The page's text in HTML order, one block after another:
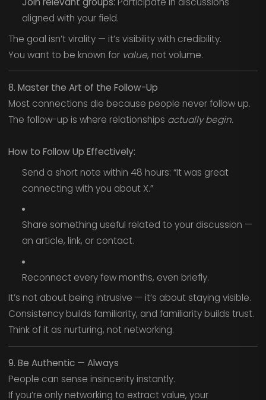
aligned with your field.
The goal isn’t virality — it’s visibility with credibility.
You want to be known for value, not volume.
8. Master the Art of the Follow-Up
Most connections die because people never follow up.
The follow-up is where relationships actually begin.
How to Follow Up Effectively:
Send a short note within 48 hours: “It was great
connecting with you about X.”
Share something useful related to your discussion —
an article, link, or contact.
Reconnect every few months, even briefly.
It’s not about being intrusive — it’s about staying visible.
Consistency builds familiarity, and familiarity builds trust.
Think of it as nurturing, not networking.
9. Be Authentic — Always
People can sense insincerity instantly.
If you’re only networking to extract value, your